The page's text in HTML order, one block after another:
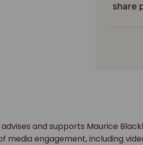
share
and supports Maurice
media engagement, including